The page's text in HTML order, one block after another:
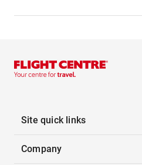
Site quick links
Company